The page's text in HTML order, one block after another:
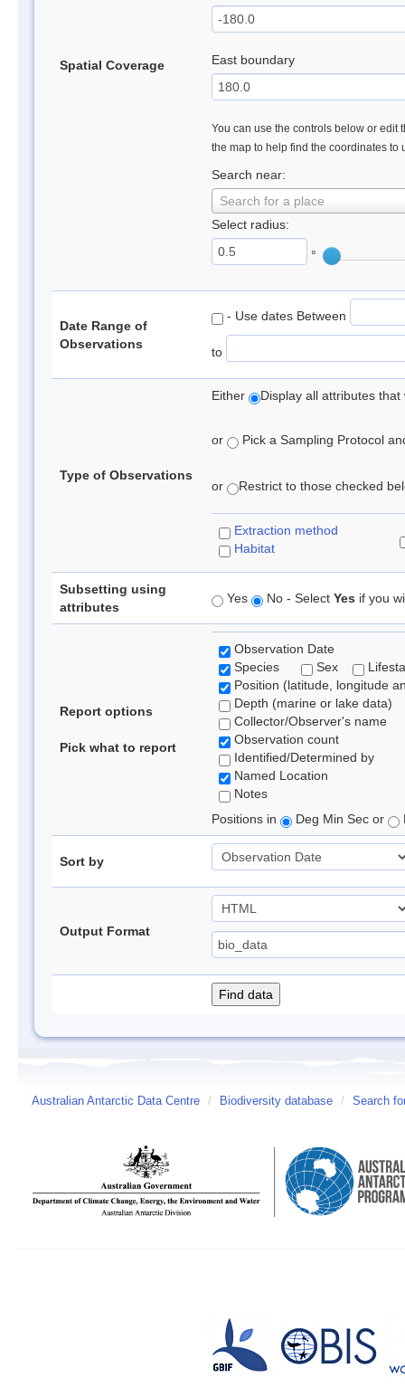
Spatial Coverage East boundary
You can use the controls below or edit
the map to help find the coordinates to
Search near:
Search for a place
Select radius:
°
Date Range of
Observations
- Use dates Between
to
Type of Observations
Either Display all attributes
or Pick a Sampling Protocol
or Restrict to those checked
Extraction method
Habitat
Subsetting using
attributes
Yes No - Select Yes if you
Report options
Pick what to report
Observation Date
Species
Sex
Position (latitude, longitude
Depth (marine or lake data)
Collector/Observer's name
Observation count
Identified/Determined by
Named Location
Notes
Positions in
Deg Min Sec or
Sort by
Output Format
Australian Antarctic Data Centre / Biodiversity database / Search